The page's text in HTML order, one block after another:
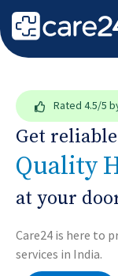
Rated 4.5/5
Get
Quality
at your
Care24 is here to
services in India.